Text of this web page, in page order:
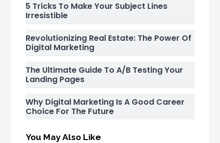
5 Tricks To Make Your Subject Lines
Irresistible
Revolutionizing Real Estate: The Power Of
Digital Marketing
The Ultimate Guide To A/B Testing Your
Landing Pages
Why Digital Marketing Is A Good Career
Choice For The Future
You May Also Like